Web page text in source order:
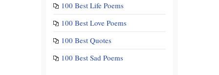
100 Best Life Poems
100 Best Love Poems
100 Best Quotes
100 Best Sad Poems